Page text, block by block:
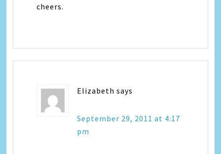
cheers.
Elizabeth says
September 29, 2011 at 4:17
pm